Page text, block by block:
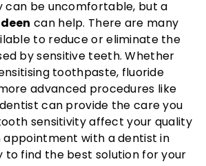
can be uncomfortable, but a
can help. There are many
to reduce or eliminate the
by sensitive teeth. Whether
toothpaste, fluoride
advanced procedures like
can provide the care you
sensitivity affect your quality
appointment with a dentist in
to find the best solution for your